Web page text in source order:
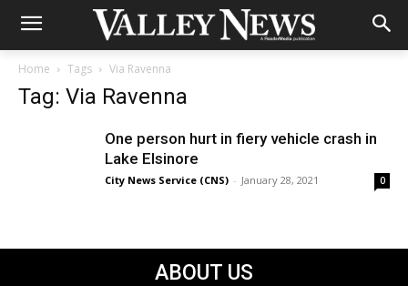
Home Tags Via Ravenna
Tag: Via Ravenna
One person hurt in fiery vehicle crash in
Lake Elsinore
City News Service (CNS) - January 28, 2021 0
ABOUT US